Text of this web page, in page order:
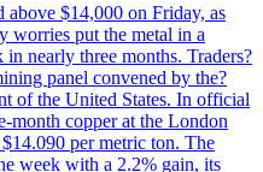
above $14,000 on Friday, as
worries put the metal in a
nearly three months. Traders?
panel convened by the?
of the United States. In official
month copper at the London
per metric ton. The
week with a 2.2% gain, its